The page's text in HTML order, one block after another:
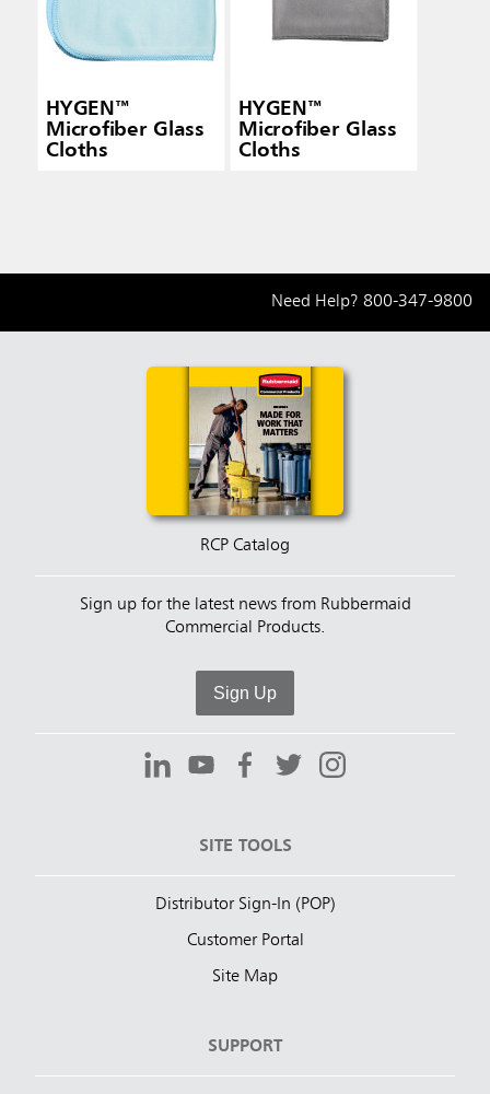
HYGEN™
Microfiber Glass
Cloths
HYGEN™
Microfiber Glass
Cloths
Need Help? 800-347-9800
RCP Catalog
Sign up for the latest news from Rubbermaid
Commercial Products.
Sign Up
SITE TOOLS
Distributor Sign-In (POP)
Customer Portal
Site Map
SUPPORT